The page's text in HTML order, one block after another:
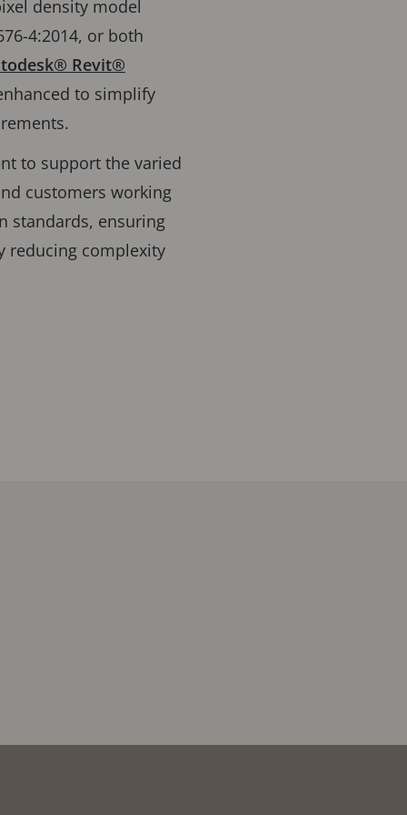
density model
4:2014, or both
Revit®
to simplify
to support the varied
customers working
standards, ensuring
reducing complexity